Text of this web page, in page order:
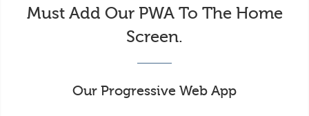
Must Add Our PWA To The Home
Screen.
Our Progressive Web App